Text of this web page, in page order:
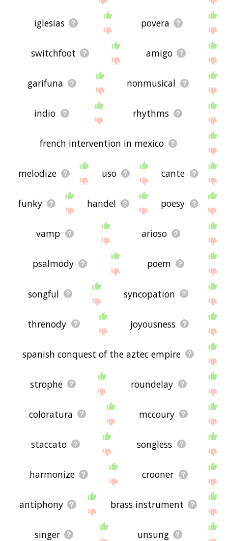
iglesias povera
switchfoot amigo
garifuna nonmusical
indio rhythms
french intervention in mexico
melodize uso cante
funky handel poesy
vamp arioso
psalmody poem
songful syncopation
threnody joyousness
spanish conquest of the aztec empire
strophe roundelay
coloratura mccoury
staccato songless
harmonize crooner
antiphony brass instrument
singer unsung